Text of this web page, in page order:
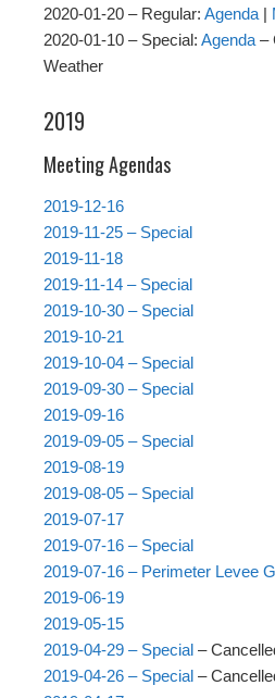
2020-01-20 – Regular: Agenda |
2020-01-10 – Special: Agenda –
Weather
2019
Meeting Agendas
2019-12-16
2019-11-25 – Special
2019-11-18
2019-11-14 – Special
2019-10-30 – Special
2019-10-21
2019-10-04 – Special
2019-09-30 – Special
2019-09-16
2019-09-05 – Special
2019-08-19
2019-08-05 – Special
2019-07-17
2019-07-16 – Special
2019-07-16 – Perimeter Levee
2019-06-19
2019-05-15
2019-04-29 – Special –
2019-04-26 – Special –